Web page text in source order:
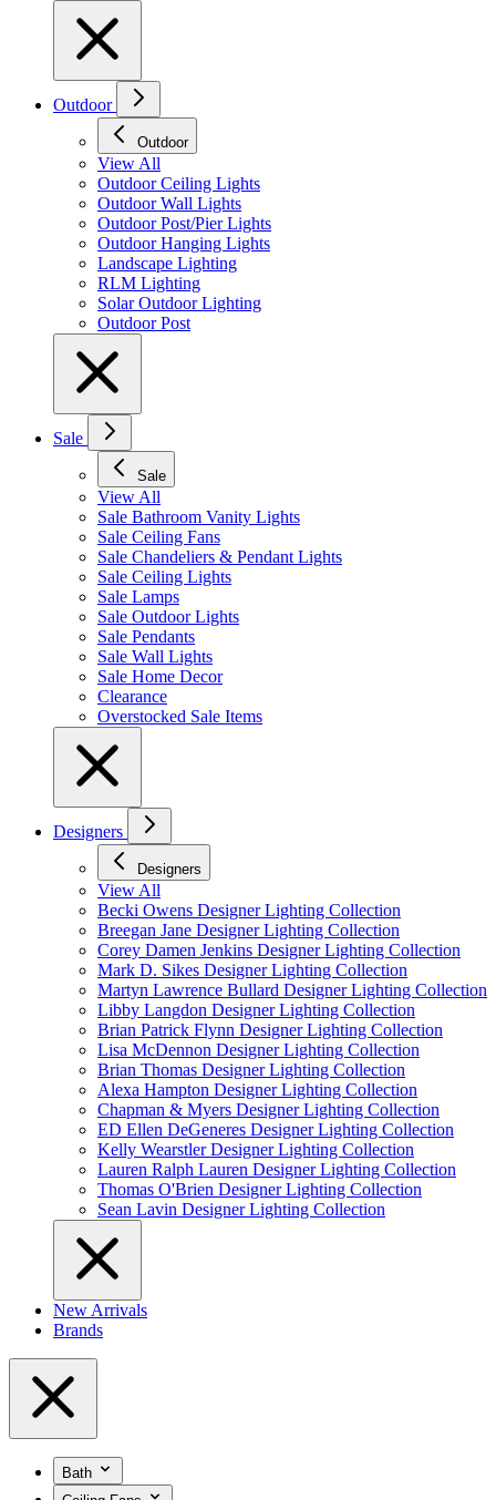
Outdoor
Outdoor
View All
Outdoor Ceiling Lights
Outdoor Wall Lights
Outdoor Post/Pier Lights
Outdoor Hanging Lights
Landscape Lighting
RLM Lighting
Solar Outdoor Lighting
Outdoor Post
Sale
Sale
View All
Sale Bathroom Vanity Lights
Sale Ceiling Fans
Sale Chandeliers & Pendant Lights
Sale Ceiling Lights
Sale Lamps
Sale Outdoor Lights
Sale Pendants
Sale Wall Lights
Sale Home Decor
Clearance
Overstocked Sale Items
Designers
Designers
View All
Becki Owens Designer Lighting Collection
Breegan Jane Designer Lighting Collection
Corey Damen Jenkins Designer Lighting Collection
Mark D. Sikes Designer Lighting Collection
Martyn Lawrence Bullard Designer Lighting Collection
Libby Langdon Designer Lighting Collection
Brian Patrick Flynn Designer Lighting Collection
Lisa McDennon Designer Lighting Collection
Brian Thomas Designer Lighting Collection
Alexa Hampton Designer Lighting Collection
Chapman & Myers Designer Lighting Collection
ED Ellen DeGeneres Designer Lighting Collection
Kelly Wearstler Designer Lighting Collection
Lauren Ralph Lauren Designer Lighting Collection
Thomas O'Brien Designer Lighting Collection
Sean Lavin Designer Lighting Collection
New Arrivals
Brands
Bath